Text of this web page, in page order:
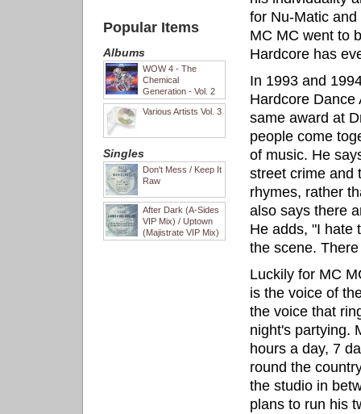
Popular Items
Albums
WOW 4 - The
Chemical
Generation - Vol. 2
Various Artists Vol. 3
Singles
Don't Mess / Keep It
Raw
After Dark (A-Sides
VIP Mix) / Uptown
(Majistrate VIP Mix)
for Nu-Matic
MC MC went to
Hardcore has
In 1993 and
Hardcore Dance
same award at
people come
of music. He
street crime and
rhymes, rather
also says there
He adds, "I hate
the scene.
Luckily for MC
is the voice of
the voice that
night's partying.
hours a day, 7
round the
the studio in
plans to run his